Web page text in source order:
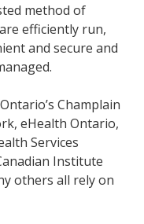
method of
efficiently run,
and secure and
Champlain
eHealth Ontario,
Services
Institute
others all rely on